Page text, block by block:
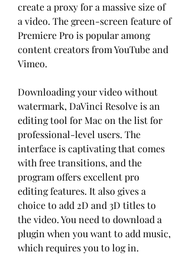
create a proxy for a massive size of
a video. The green-screen feature of
Premiere Pro is popular among
content creators from YouTube and
Vimeo.
Downloading your video without
watermark, DaVinci Resolve is an
editing tool for Mac on the list for
professional-level users. The
interface is captivating that comes
with free transitions, and the
program offers excellent pro
editing features. It also gives a
choice to add 2D and 3D titles to
the video. You need to download a
plugin when you want to add music,
which requires you to log in.